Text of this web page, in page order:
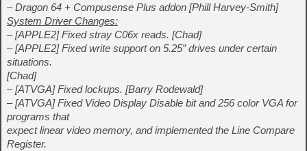
– Dragon 64 + Compusense Plus addon [Phill Harvey-Smith]
System Driver Changes:
– [APPLE2] Fixed stray C06x reads. [Chad]
– [APPLE2] Fixed write support on 5.25″ drives under certain
situations.
[Chad]
– [ATVGA] Fixed lockups. [Barry Rodewald]
– [ATVGA] Fixed Video Display Disable bit and 256 color VGA for
programs that
expect linear video memory, and implemented the Line Compare
Register.